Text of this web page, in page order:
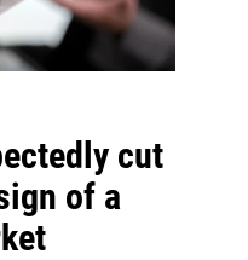
cut
of a